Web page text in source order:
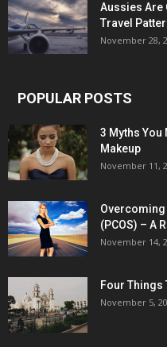
Aussies Are
Travel
November 28,
POPULAR POSTS
3 Myths You
Makeup
November 11,
(PCOS) – A
November 14,
Four Things
November 5,